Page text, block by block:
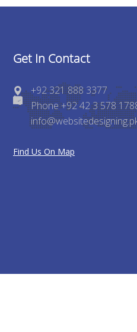
Get In Contact
+92 321 888 3377
Phone +92 42 3 578
Find Us On Map